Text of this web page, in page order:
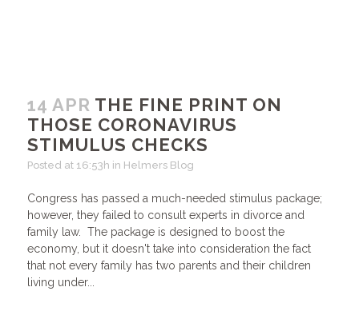
14 APR THE FINE PRINT ON
THOSE CORONAVIRUS
STIMULUS CHECKS
Posted at 16:53h in Helmers Blog
Congress has passed a much-needed stimulus package;
however, they failed to consult experts in divorce and
family law. The package is designed to boost the
economy, but it doesn't take into consideration the fact
that not every family has two parents and their children
living under...